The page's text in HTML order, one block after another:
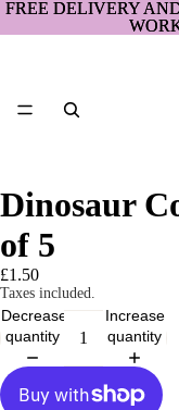
FREE DELIVERY
FREE DELIVERY
Dinosaur
of 5
£1.50
Taxes included.
Decrease
quantity
Increase
quantity